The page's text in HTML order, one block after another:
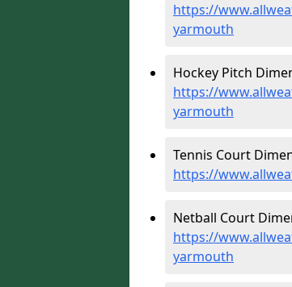
https://
yarmouth
Hockey Pitch
https://
yarmouth
Tennis Court
https://
Netball Court
https://
yarmouth